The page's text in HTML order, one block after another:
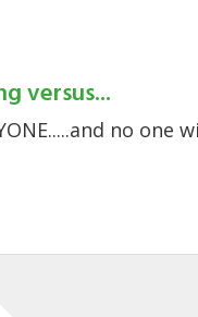
versus...
no one